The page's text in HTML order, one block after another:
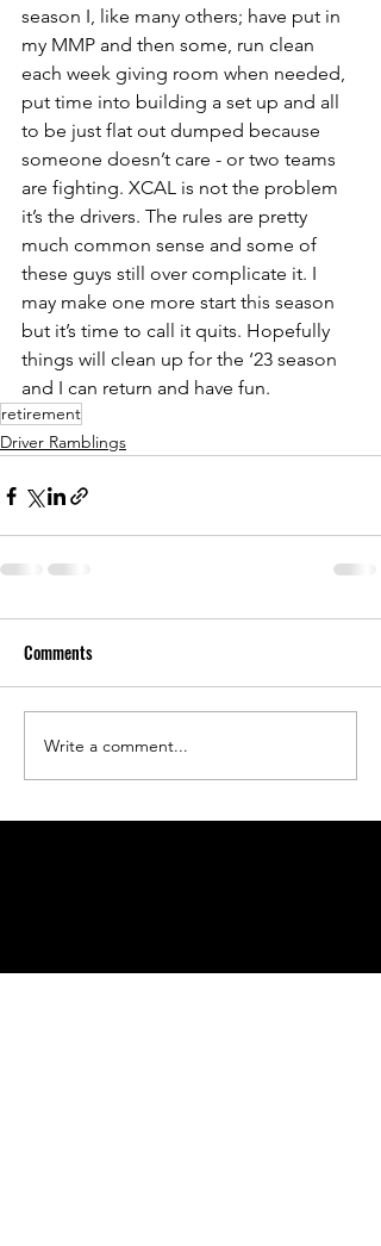
season I, like many others; have put in
my MMP and then some, run clean
each week giving room when needed,
put time into building a set up and all
to be just flat out dumped because
someone doesn’t care - or two teams
are fighting. XCAL is not the problem
it’s the drivers. The rules are pretty
much common sense and some of
these guys still over complicate it. I
may make one more start this season
but it’s time to call it quits. Hopefully
things will clean up for the ‘23 season
and I can return and have fun.
retirement
Driver Ramblings
Comments
Write a comment...